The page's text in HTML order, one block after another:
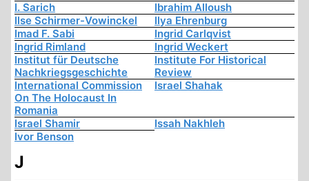
I. Sarich
Ibrahim Alloush
Ilse Schirmer-Vowinckel
Ilya Ehrenburg
Imad F. Sabi
Ingrid Carlqvist
Ingrid Rimland
Ingrid Weckert
Institut für Deutsche
Nachkriegsgeschichte
Institute For Historical
Review
International Commission
On The Holocaust In
Romania
Israel Shahak
Israel Shamir
Issah Nakhleh
Ivor Benson
J